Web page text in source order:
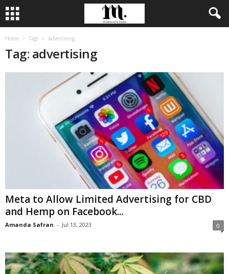
Home Tags Advertising
Tag: advertising
Meta to Allow Limited Advertising for CBD
and Hemp on Facebook...
Amanda Safran - Jul 13, 2023 0